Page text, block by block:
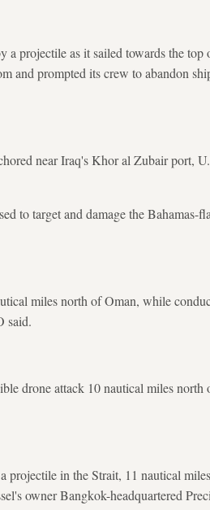
a projectile as it sailed towards the
and prompted ​its crew to abandon
near Iraq's Khor al Zubair port,
to target and damage the Bahamas-
miles north of Oman, while
said.
drone attack 10 nautical miles north
projectile in the Strait, 11 nautical
owner Bangkok-headquartered